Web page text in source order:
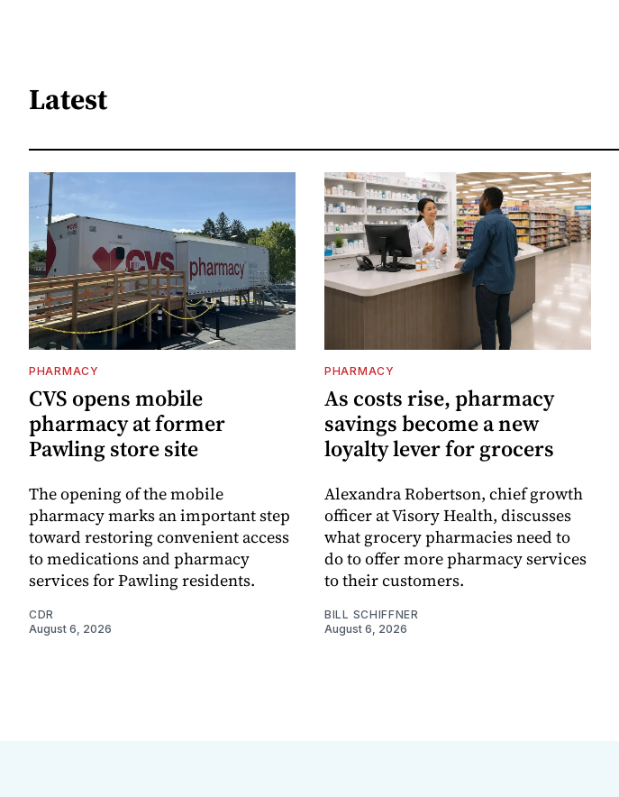
Latest
PHARMACY
CVS opens mobile
pharmacy at former
Pawling store site
The opening of the mobile
pharmacy marks an important step
toward restoring convenient access
to medications and pharmacy
services for Pawling residents.
CDR
August 6, 2026
PHARMACY
As costs rise, pharmacy
savings become a new
loyalty lever for grocers
Alexandra Robertson, chief growth
officer at Visory Health, discusses
what grocery pharmacies need to
do to offer more pharmacy services
to their customers.
BILL SCHIFFNER
August 6, 2026